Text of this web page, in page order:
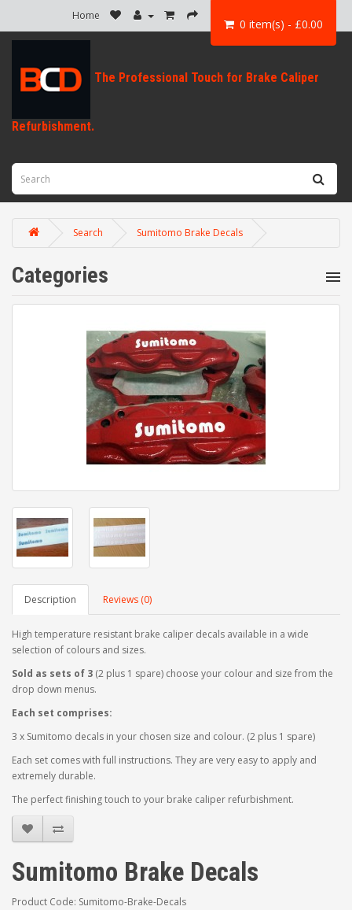
Home
0 item(s) - £0.00
Search Sumitomo Brake Decals
Categories
Description Reviews (0)
High temperature resistant brake caliper decals available in a wide
selection of colours and sizes.
Sold as sets of 3 (2 plus 1 spare) choose your colour and size from the
drop down menus.
Each set comprises:
3 x Sumitomo decals in your chosen size and colour. (2 plus 1 spare)
Each set comes with full instructions. They are very easy to apply and
extremely durable.
The perfect finishing touch to your brake caliper refurbishment.
Sumitomo Brake Decals
Product Code: Sumitomo-Brake-Decals